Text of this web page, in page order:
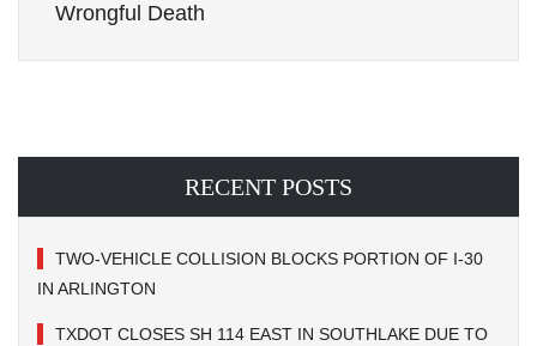
Wrongful Death
RECENT POSTS
TWO-VEHICLE COLLISION BLOCKS PORTION OF I-30
IN ARLINGTON
TXDOT CLOSES SH 114 EAST IN SOUTHLAKE DUE TO